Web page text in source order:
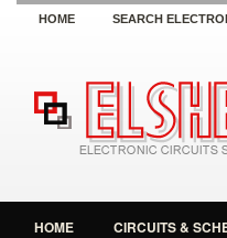
HOME SEARCH
HOME CIRCUITS &